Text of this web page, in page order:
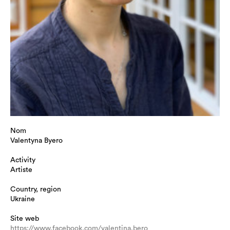
Nom
Valentyna Byero
Activity
Artiste
Country, region
Ukraine
Site web
https://www.facebook.com/valentina.bero